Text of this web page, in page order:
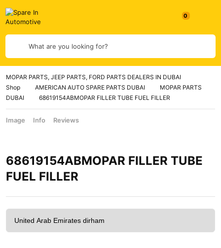
What are you looking for?
MOPAR PARTS, JEEP PARTS, FORD PARTS DEALERS IN DUBAI
Shop
AMERICAN AUTO SPARE PARTS DUBAI
MOPAR PARTS
DUBAI
68619154ABMOPAR FILLER TUBE FUEL FILLER
Image Info Reviews
68619154ABMOPAR FILLER TUBE
FUEL FILLER